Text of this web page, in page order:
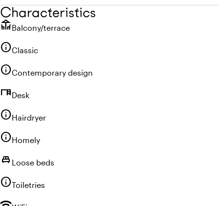
Characteristics
deckBalcony/terrace
infoClassic
infoContemporary design
deskDesk
infoHairdryer
infoHomely
single_bed Loose beds
infoToiletries